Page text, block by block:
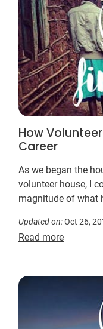
How
Career
As we began the
volunteer house, I
magnitude of what
Updated on:Oct 26,
Read more